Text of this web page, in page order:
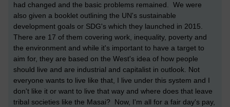
had changed and the basic problems remained. We were
also given a booklet outlining the UN's sustainable
development goals or SDG's which they launched in 2015.
There are 17 of them covering work, inequality, poverty and
the environment and while it's important to have a target to
aim for, they are based on the West's idea of how people
should live and are industrial and capitalist in outlook. Not
everyone wants to live like that, I live under this system and I
don't like it or want to live that way and where does that leave
tribal societies like the Masai? Now, I'm all for a fair day's pay,